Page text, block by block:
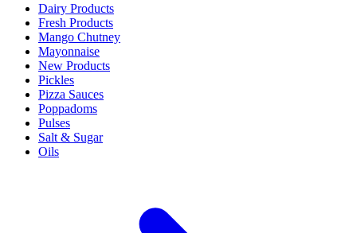
Dairy Products
Fresh Products
Mango Chutney
Mayonnaise
New Products
Pickles
Pizza Sauces
Poppadoms
Pulses
Salt & Sugar
Oils